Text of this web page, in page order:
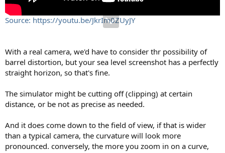
Source: https://youtu.be/JkrIm0ZUyJY
With a real camera, we'd have to consider thr possibility of
barrel distortion, but your sea level screenshot has a perfectly
straight horizon, so that's fine.
The simulator might be cutting off (clipping) at certain
distance, or be not as precise as needed.
And it does come down to the field of view, if that is wider
than a typical camera, the curvature will look more
pronounced. conversely, the more you zoom in on a curve,